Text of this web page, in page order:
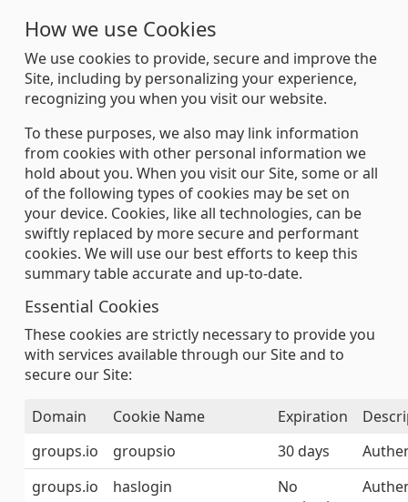
How we use Cookies
We use cookies to provide, secure and improve the
Site, including by personalizing your experience,
recognizing you when you visit our website.
To these purposes, we also may link information
from cookies with other personal information we
hold about you. When you visit our Site, some or all
of the following types of cookies may be set on
your device. Cookies, like all technologies, can be
swiftly replaced by more secure and performant
cookies. We will use our best efforts to keep this
summary table accurate and up-to-date.
Essential Cookies
These cookies are strictly necessary to provide you
with services available through our Site and to
secure our Site:
Domain Cookie Name Expiration
groups.io
groupsio 30 days
groups.io
haslogin
No